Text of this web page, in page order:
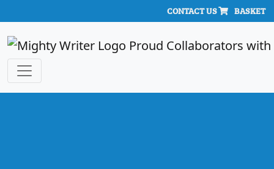
BASKET
CONTACT US